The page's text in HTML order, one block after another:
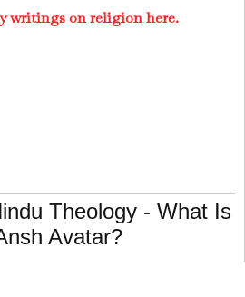
writings on religion here.
Theology - What Is
Avatar?